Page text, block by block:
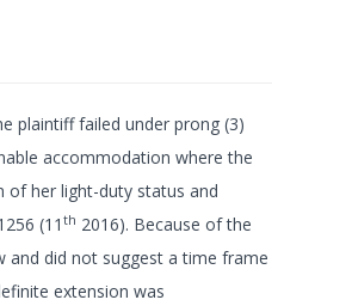
plaintiff failed under prong (3)
accommodation where the
of her light-duty status and
(11 th 2016). Because of the
and did not suggest a time frame
extension was